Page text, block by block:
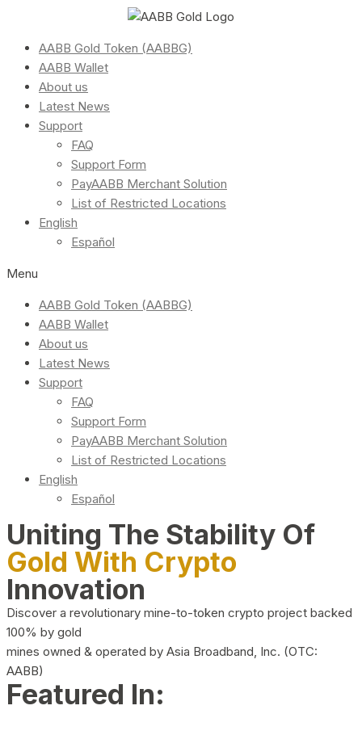
AABB Gold Token (AABBG)
AABB Wallet
About us
Latest News
Support
FAQ
Support Form
PayAABB Merchant Solution
List of Restricted Locations
English
Español
Menu
AABB Gold Token (AABBG)
AABB Wallet
About us
Latest News
Support
FAQ
Support Form
PayAABB Merchant Solution
List of Restricted Locations
English
Español
Uniting The Stability Of
Gold With Crypto
Innovation
Discover a revolutionary mine-to-token crypto project backed
100% by gold
mines owned & operated by Asia Broadband, Inc. (OTC:
AABB)
Featured In: